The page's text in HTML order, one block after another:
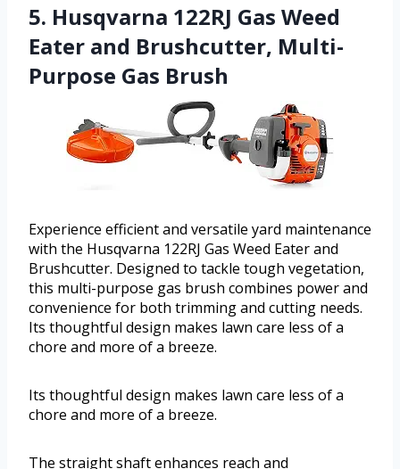
5. Husqvarna 122RJ Gas Weed
Eater and Brushcutter, Multi-
Purpose Gas Brush
Experience efficient and versatile yard maintenance
with the Husqvarna 122RJ Gas Weed Eater and
Brushcutter. Designed to tackle tough vegetation,
this multi-purpose gas brush combines power and
convenience for both trimming and cutting needs.
Its thoughtful design makes lawn care less of a
chore and more of a breeze.
Its thoughtful design makes lawn care less of a
chore and more of a breeze.
The straight shaft enhances reach and